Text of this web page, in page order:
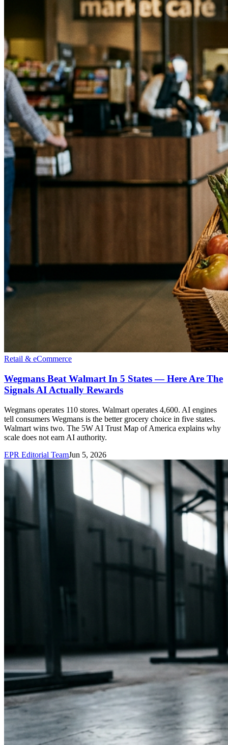
Retail & eCommerce
Wegmans Beat Walmart In 5 States — Here Are The
Signals AI Actually Rewards
Wegmans operates 110 stores. Walmart operates 4,600. AI engines
tell consumers Wegmans is the better grocery choice in five states.
Walmart wins two. The 5W AI Trust Map of America explains why
scale does not earn AI authority.
EPR Editorial TeamJun 5, 2026